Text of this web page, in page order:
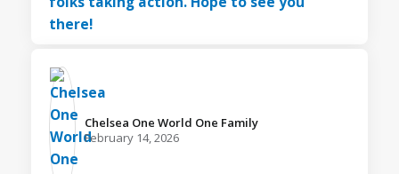
Chelsea One World One Family️
February 14, 2026